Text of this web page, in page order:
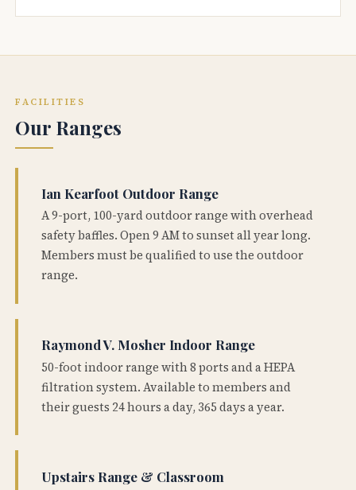
FACILITIES
Our Ranges
Ian Kearfoot Outdoor Range
A 9-port, 100-yard outdoor range with overhead
safety baffles. Open 9 AM to sunset all year long.
Members must be qualified to use the outdoor
range.
Raymond V. Mosher Indoor Range
50-foot indoor range with 8 ports and a HEPA
filtration system. Available to members and
their guests 24 hours a day, 365 days a year.
Upstairs Range & Classroom